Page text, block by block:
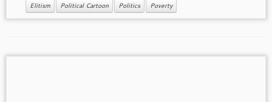
Elitism Political Cartoon Politics Poverty